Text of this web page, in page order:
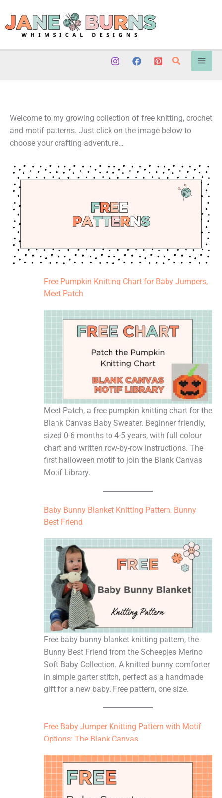
content
Search
Welcome to my growing collection of free knitting, crochet
and motif patterns. Just click on the image below to
choose your crafting adventure…
Free Pumpkin Knitting Chart for Baby Jumpers,
Meet Patch
Meet Patch, a free pumpkin knitting chart for the
Blank Canvas Baby Sweater. Beginner friendly,
sized 0-6 months to 4-5 years, with full colour
chart and written row-by-row instructions. The
first halloween motif to join the Blank Canvas
Motif Library.
Baby Bunny Blanket Knitting Pattern, Bunny
Best Friend
Free baby bunny blanket knitting pattern, the
Bunny Best Friend from the Scheepjes Merino
Soft Baby Collection. A knitted bunny comforter
in simple garter stitch, perfect as a handmade
gift for a new baby. Free pattern, one size.
Free Baby Jumper Knitting Pattern with Motif
Options: The Blank Canvas